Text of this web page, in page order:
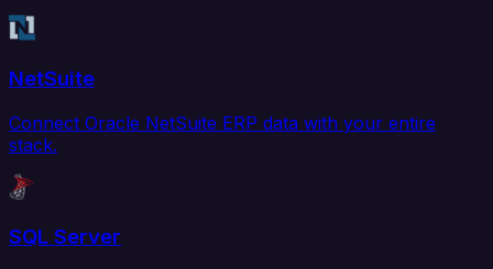
NetSuite
Connect Oracle NetSuite ERP data with your entire
stack.
SQL Server